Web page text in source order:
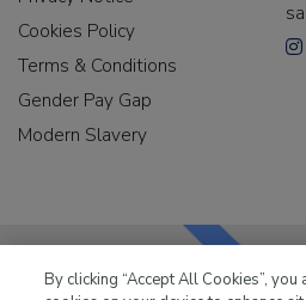
Cookies Policy
Terms & Conditions
Gender Pay Gap
Modern Slavery
By clicking “Accept All Cookies”,